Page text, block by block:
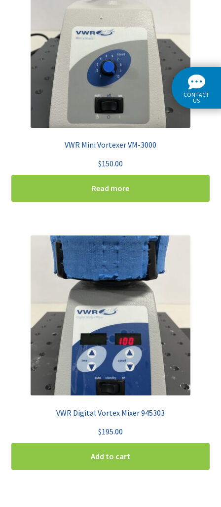
VWR Mini Vortexer VM-3000
$150.00
Read more
VWR Digital Vortex Mixer 945303
$195.00
Add to cart
CONTACT
US